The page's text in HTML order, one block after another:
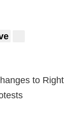
to Right